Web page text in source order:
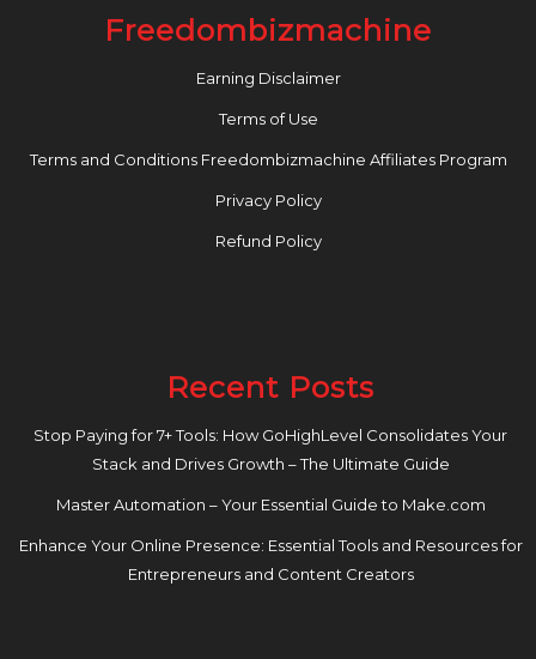
Freedombizmachine
Earning Disclaimer
Terms of Use
Terms and Conditions Freedombizmachine Affiliates Program
Privacy Policy
Refund Policy
Recent Posts
Stop Paying for 7+ Tools: How GoHighLevel Consolidates Your
Stack and Drives Growth – The Ultimate Guide
Master Automation – Your Essential Guide to Make.com
Enhance Your Online Presence: Essential Tools and Resources for
Entrepreneurs and Content Creators